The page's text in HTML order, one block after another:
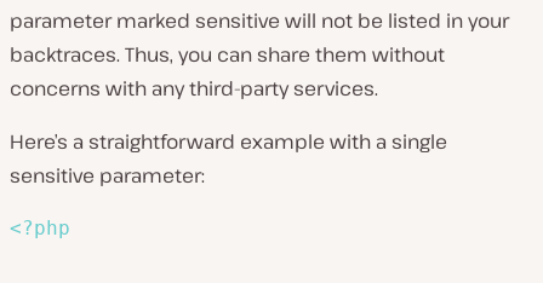
parameter marked sensitive will not be listed in your
backtraces. Thus, you can share them without
concerns with any third-party services.
Here’s a straightforward example with a single
sensitive parameter:
<?php